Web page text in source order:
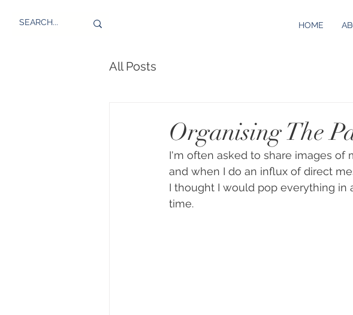
HOME
All Posts
Organising The
I'm often asked to share images of
and when I do an influx of direct
I thought I would pop everything in
time.